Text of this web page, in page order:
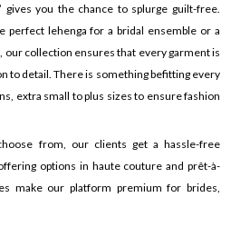
gives you the chance to splurge guilt-free.
lehenga for a bridal ensemble or a
our collection ensures that every garment is
to detail. There is something befitting every
extra small to plus sizes to ensure fashion
from, our clients get a hassle-free
options in haute couture and prêt-à-
make our platform premium for brides,